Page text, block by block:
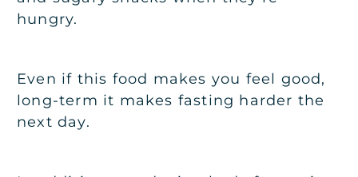
hungry.
Even if this food makes you feel good,
long-term it makes fasting harder the
next day.